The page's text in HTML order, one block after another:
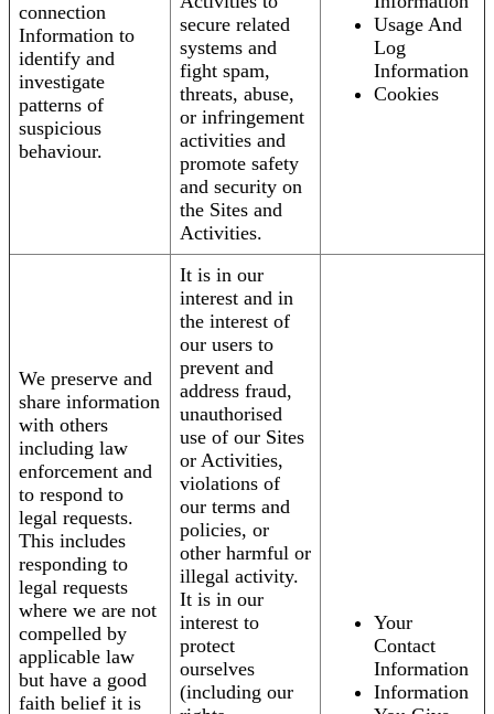
connection
Information to
identify and
investigate
patterns of
suspicious
behaviour.
secure related
systems and
fight spam,
threats, abuse,
or infringement
activities and
promote safety
and security on
the Sites and
Activities.
Usage And
Log
Information
Cookies
We preserve and
share information
with others
including law
enforcement and
to respond to
legal requests.
This includes
responding to
legal requests
where we are not
compelled by
applicable law
but have a good
faith belief it is
It is in our
interest and in
the interest of
our users to
prevent and
address fraud,
unauthorised
use of our Sites
or Activities,
violations of
our terms and
policies, or
other harmful or
illegal activity.
It is in our
interest to
protect
ourselves
(including our
Your
Contact
Information
Information